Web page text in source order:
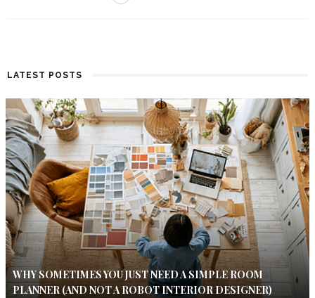
LATEST POSTS
WHY SOMETIMES YOU JUST NEED A SIMPLE ROOM
PLANNER (AND NOT A ROBOT INTERIOR DESIGNER)